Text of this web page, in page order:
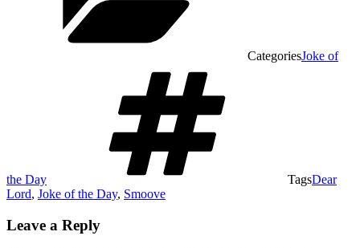
CategoriesJoke of
the Day TagsDear
Lord, Joke of the Day, Smoove
Leave a Reply